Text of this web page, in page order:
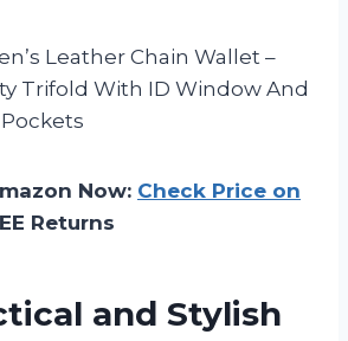
Leather Chain Wallet –
Trifold With ID Window And
Now: Check Price on
Returns
and Stylish